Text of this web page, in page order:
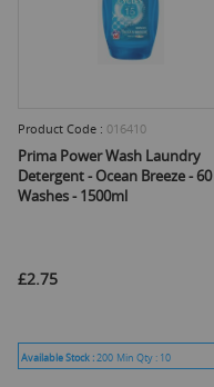
Product Code : 016410
Prima Power Wash Laundry
Detergent - Ocean Breeze - 60
Washes - 1500ml
£2.75
Available Stock :200 Min Qty : 10